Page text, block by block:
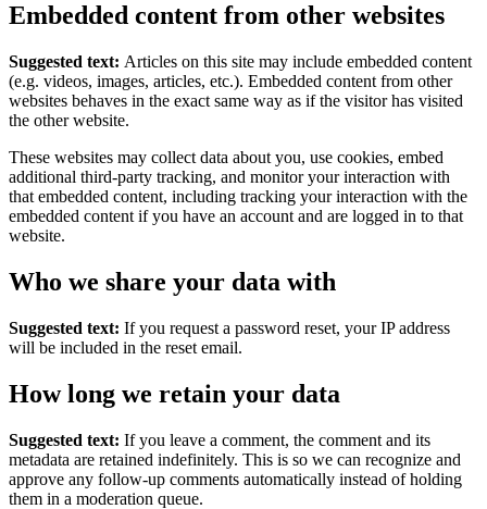
Embedded content from other websites
Suggested text: Articles on this site may include embedded content
(e.g. videos, images, articles, etc.). Embedded content from other
websites behaves in the exact same way as if the visitor has visited
the other website.
These websites may collect data about you, use cookies, embed
additional third-party tracking, and monitor your interaction with
that embedded content, including tracking your interaction with the
embedded content if you have an account and are logged in to that
website.
Who we share your data with
Suggested text: If you request a password reset, your IP address
will be included in the reset email.
How long we retain your data
Suggested text: If you leave a comment, the comment and its
metadata are retained indefinitely. This is so we can recognize and
approve any follow-up comments automatically instead of holding
them in a moderation queue.